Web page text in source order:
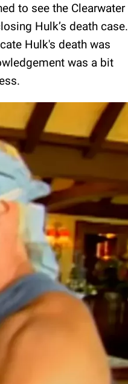
to see the Clearwater
Hulk’s death case.
Hulk's death was
was a bit